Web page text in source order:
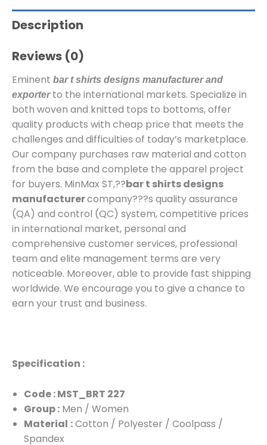
Description
Reviews (0)
Eminent bar t shirts designs manufacturer and
exporterto the international markets. Specialize in
both woven and knitted tops to bottoms, offer
quality products with cheap price that meets the
challenges and difficulties of today’s marketplace.
Our company purchases raw material and cotton
from the base and complete the apparel project
for buyers. MinMax ST,??bar t shirts designs
manufacturercompany???s quality assurance
(QA) and control (QC) system, competitive prices
in international market, personal and
comprehensive customer services, professional
team and elite management terms are very
noticeable. Moreover, able to provide fast shipping
worldwide. We encourage you to give a chance to
earn your trust and business.
Specification :
Code : MST_BRT 227
Group : Men / Women
Material :Cotton / Polyester / Coolpass /
Spandex